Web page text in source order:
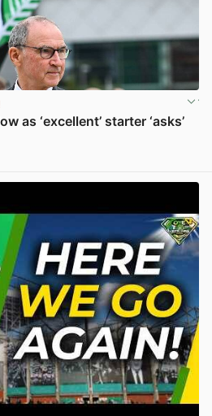
as ‘excellent’ starter ‘asks’